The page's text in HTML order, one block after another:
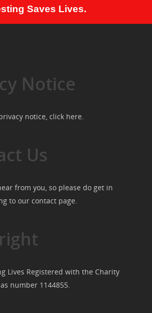
Saves Lives.
Notice
notice, click here
Us
from you, so please do get in
to our contact page
Lives Registered with the Charity
number 1144855.